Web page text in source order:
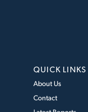
QUICK LINKS
About Us
Contact